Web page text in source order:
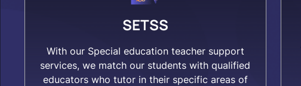
SETSS
With our Special education teacher support
services, we match our students with qualified
educators who tutor in their specific areas of